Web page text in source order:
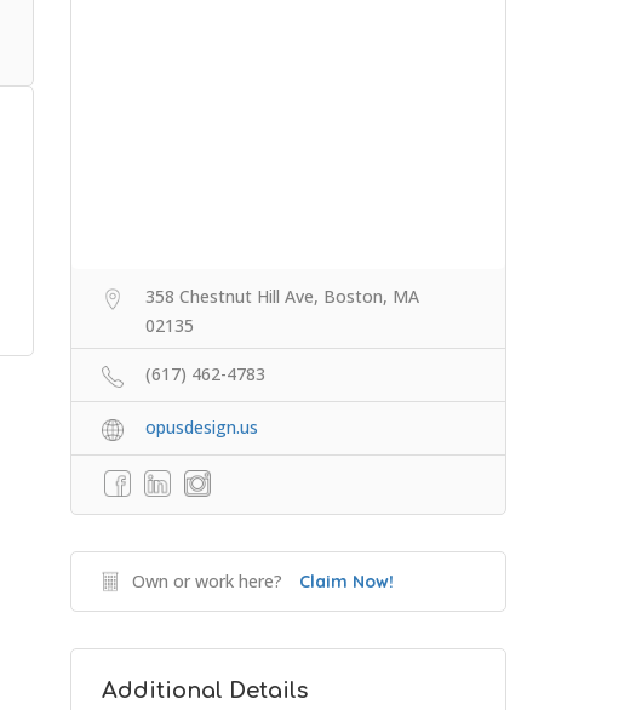
358 Chestnut Hill Ave, Boston, MA
02135
(617) 462-4783
opusdesign.us
Own or work here? Claim Now!
Additional Details